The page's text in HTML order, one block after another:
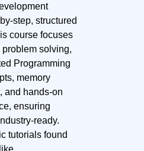
step, structured
course focuses
solving,
Programming
memory
and hands-on
ensuring
ready.
tutorials found